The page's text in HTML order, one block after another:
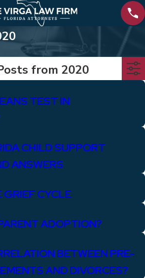
from 2020
TEST IN
CHILD SUPPORT
ANSWERS
GRIEF CYCLE
ADOPTION?
BETWEEN PRE-
AND DIVORCES?